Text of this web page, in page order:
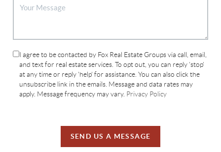
I agree to be contacted by Fox Real Estate Groups via call, email,
and text for real estate services. To opt out, you can reply 'stop'
at any time or reply 'help' for assistance. You can also click the
unsubscribe link in the emails. Message and data rates may
apply. Message frequency may vary. Privacy Policy
SEND US A MESSAGE